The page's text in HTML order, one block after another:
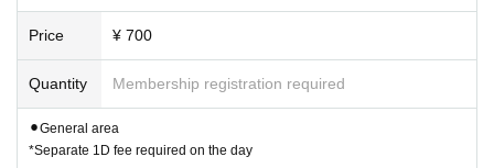
Price ¥ 700
Quantity Membership registration required
⚫︎General area
*Separate 1D fee required on the day